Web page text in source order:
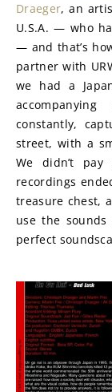
Draeger, an
U.S.A. — who
— and that’s
partner with
we had a
constantly,
street, with a
We didn’t
recordings
treasure chest,
use the
perfect